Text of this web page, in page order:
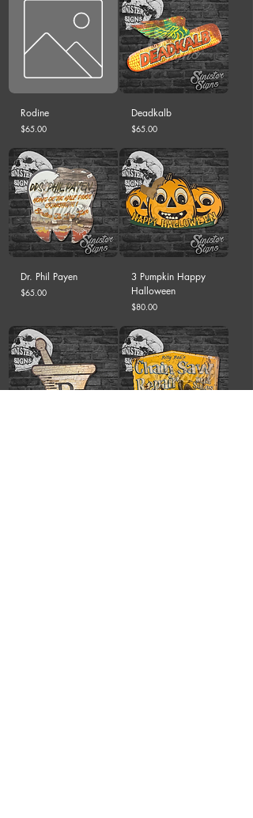
Rodine
Price
$65.00
Deadkalb
Price
$65.00
Dr. Phil Payen
Price
$65.00
3 Pumpkin Happy
Halloween
Price
$80.00